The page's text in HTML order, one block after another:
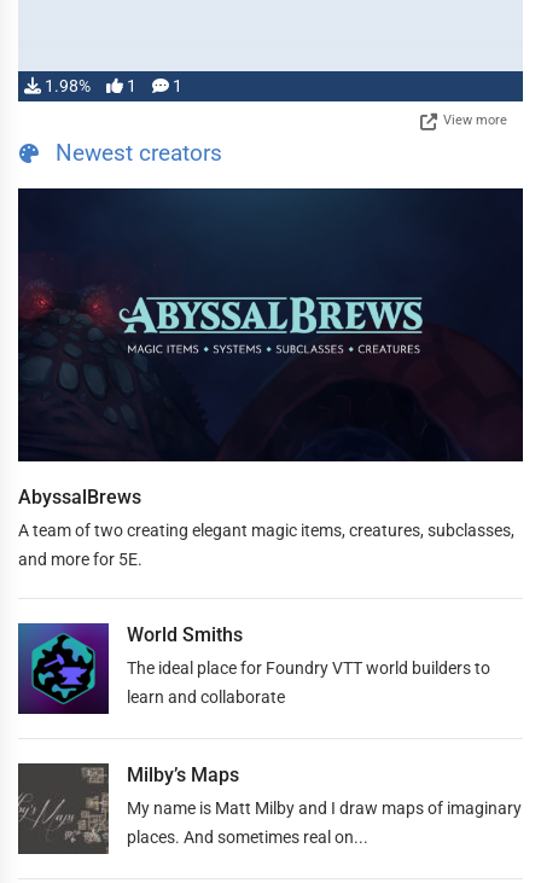
1.98% 1 1
View more
Newest creators
AbyssalBrews
A team of two creating elegant magic items, creatures, subclasses,
and more for 5E.
World Smiths
The ideal place for Foundry VTT world builders to
learn and collaborate
Milby’s Maps
My name is Matt Milby and I draw maps of imaginary
places. And sometimes real on...